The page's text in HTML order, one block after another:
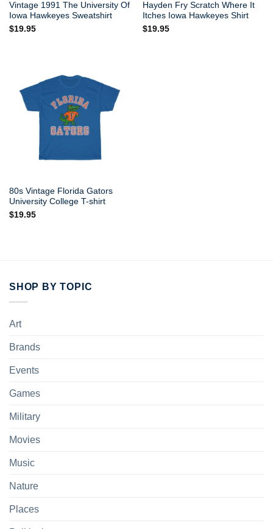
Vintage 1991 The University Of
Iowa Hawkeyes Sweatshirt
$19.95
Hayden Fry Scratch Where It
Itches Iowa Hawkeyes Shirt
$19.95
80s Vintage Florida Gators
University College T-shirt
$19.95
SHOP BY TOPIC
Art
Brands
Events
Games
Military
Movies
Music
Nature
Places